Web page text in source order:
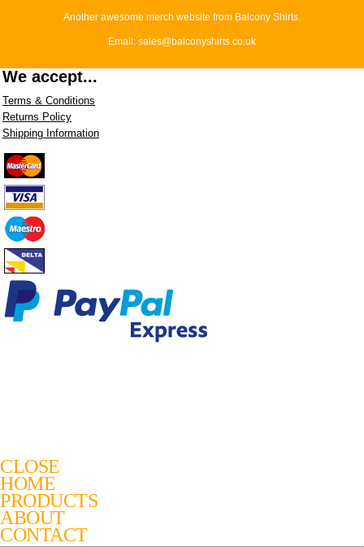
Another awesome merch website from Balcony Shirts.
Email: sales@balconyshirts.co.uk
We accept...
Terms & Conditions
Returns Policy
Shipping Information
CLOSE
HOME
PRODUCTS
ABOUT
CONTACT